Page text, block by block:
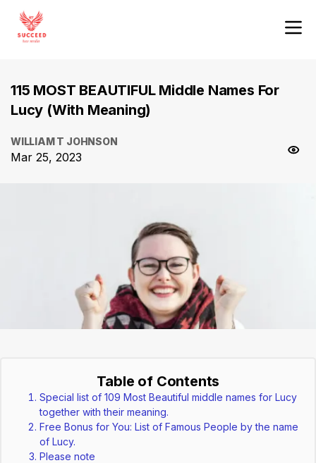
115 MOST BEAUTIFUL Middle Names For
Lucy (With Meaning)
WILLIAM T JOHNSON
Mar 25, 2023
Table of Contents
Special list of 109 Most Beautiful middle names for Lucy
together with their meaning.
Free Bonus for You: List of Famous People by the name
of Lucy.
Please note